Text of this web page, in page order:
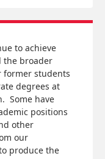
to achieve
the broader
students
degrees at
Some have
positions
other
our
produce the